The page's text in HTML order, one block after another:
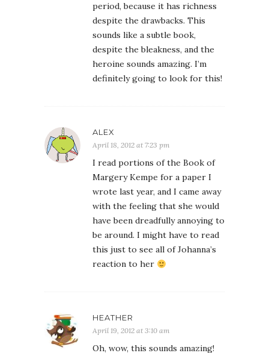
period, because it has richness
despite the drawbacks. This
sounds like a subtle book,
despite the bleakness, and the
heroine sounds amazing. I’m
definitely going to look for this!
ALEX
April 18, 2012 at 7:23 pm
I read portions of the Book of
Margery Kempe for a paper I
wrote last year, and I came away
with the feeling that she would
have been dreadfully annoying to
be around. I might have to read
this just to see all of Johanna’s
reaction to her
HEATHER
April 19, 2012 at 3:10 am
Oh, wow, this sounds amazing!